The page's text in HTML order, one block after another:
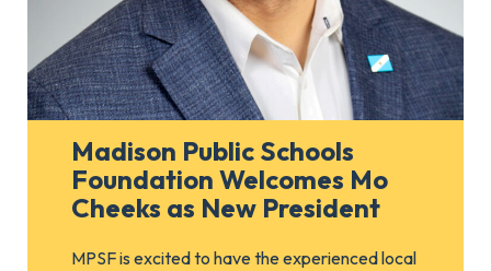
Madison Public Schools
Foundation Welcomes Mo
Cheeks as New President
MPSF is excited to have the experienced local